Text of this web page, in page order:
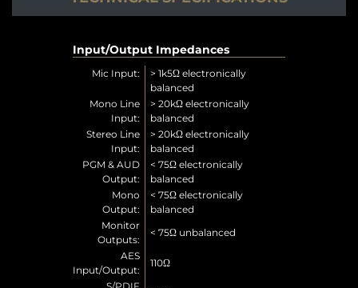
Input/Output Impedances
Mic Input:
> 1k5Ω electronically
balanced
Mono Line
Input:
> 20kΩ electronically
balanced
Stereo Line
Input:
> 20kΩ electronically
balanced
PGM & AUD
Output:
< 75Ω electronically
balanced
Mono
Output:
< 75Ω electronically
balanced
Monitor
Outputs:
< 75Ω unbalanced
AES
Input/Output:
110Ω